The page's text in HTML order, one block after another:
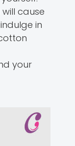
cause
in
your